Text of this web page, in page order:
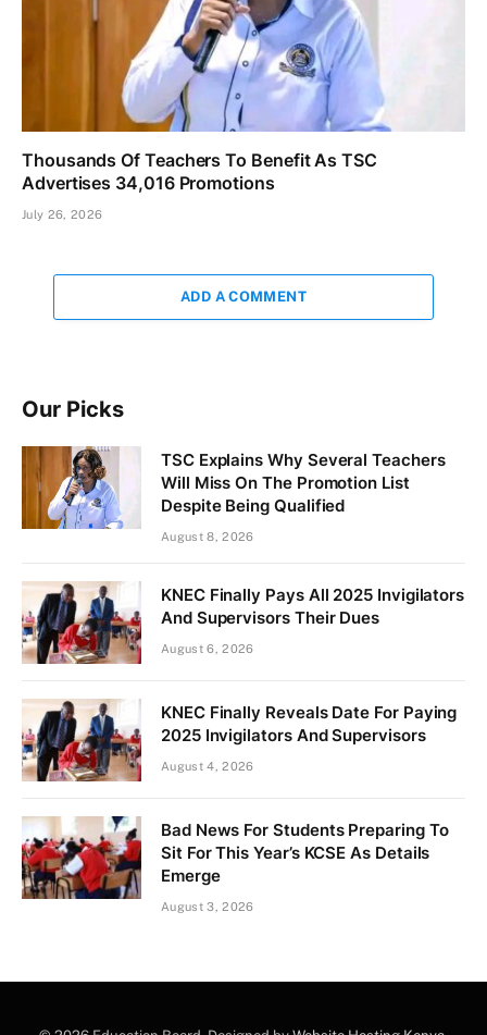
Thousands Of Teachers To Benefit As TSC
Advertises 34,016 Promotions
July 26, 2026
ADD A COMMENT
Our Picks
TSC Explains Why Several Teachers
Will Miss On The Promotion List
Despite Being Qualified
August 8, 2026
KNEC Finally Pays All 2025 Invigilators
And Supervisors Their Dues
August 6, 2026
KNEC Finally Reveals Date For Paying
2025 Invigilators And Supervisors
August 4, 2026
Bad News For Students Preparing To
Sit For This Year’s KCSE As Details
Emerge
August 3, 2026